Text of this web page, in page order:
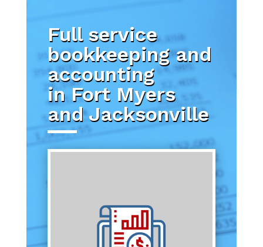
Full service
bookkeeping and
accounting
in Fort Myers
and Jacksonville